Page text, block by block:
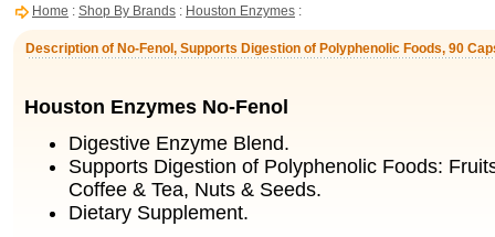
Home : Shop By Brands : Houston Enzymes :
Description of No-Fenol, Supports Digestion of Polyphenolic Foods, 90
Houston Enzymes No-Fenol
Digestive Enzyme Blend.
Supports Digestion of Polyphenolic Foods:
Coffee & Tea, Nuts & Seeds.
Dietary Supplement.